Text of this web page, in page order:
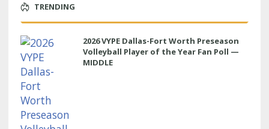
TRENDING
2026 VYPE Dallas-Fort Worth Preseason
Volleyball Player of the Year Fan Poll —
MIDDLE